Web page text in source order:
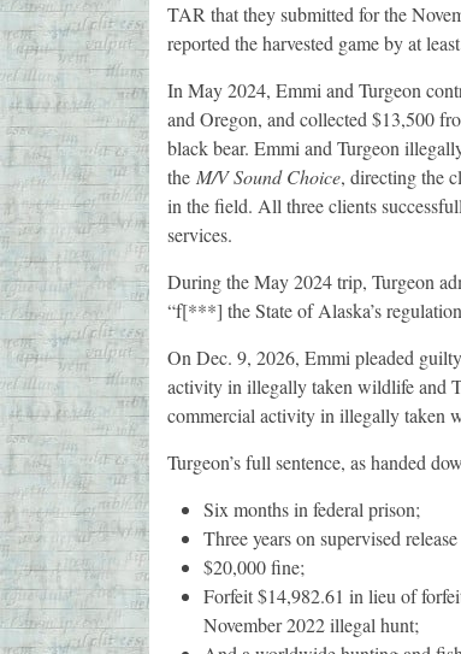
TAR that they submitted for the
reported the harvested game by at
In May 2024, Emmi and Turgeon
and Oregon, and collected $13,500
black bear. Emmi and Turgeon
the M/V Sound Choice, directing the
in the field. All three clients
services.
During the May 2024 trip, Turgeon
“f[***] the State of Alaska’s
On Dec. 9, 2026, Emmi pleaded
activity in illegally taken wildlife and
commercial activity in illegally taken
Turgeon’s full sentence, as handed
Six months in federal prison;
Three years on supervised
$20,000 fine;
Forfeit $14,982.61 in lieu of
November 2022 illegal hunt;